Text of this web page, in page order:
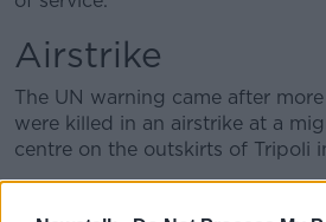
Airstrike
The UN warning came after
were killed in an airstrike at a
centre on the outskirts of Tripoli